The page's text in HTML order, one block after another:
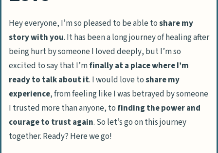
Hey everyone, I’m so pleased to be able toshare my
story with you. It has been a long journey ofhealing after
being hurt by someone I loved deeply, but I’m so
excited to say that I’mfinally at a place where I’m
ready to talk about it. I would love toshare my
experience, fromfeeling like I was betrayed by someone
I trusted more than anyone, to finding the power and
courage to trust again. So let’s go on this journey
together. Ready? Here we go!